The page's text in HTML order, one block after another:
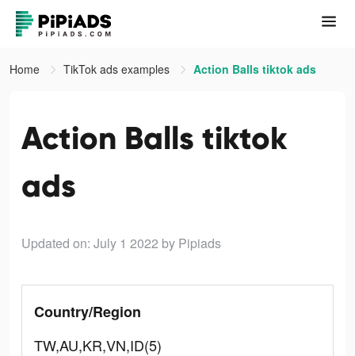
Home TikTok ads examples Action Balls tiktok ads
Action Balls tiktok
ads
Updated on: July 1 2022 by Pipiads
Country/Region
TW,AU,KR,VN,ID(5)